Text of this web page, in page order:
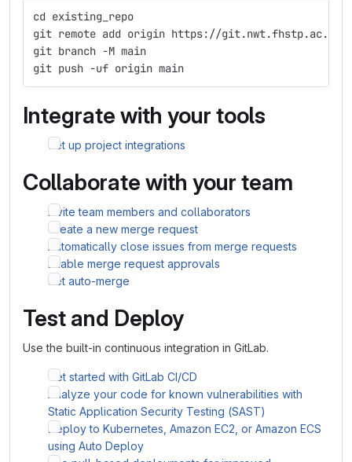
cd existing_repo
git remote add origin https://git.nwt.fhstp.ac.at/
git branch -M main
git push -uf origin main
Integrate with your tools
Set up project integrations
Collaborate with your team
Invite team members and collaborators
Create a new merge request
Automatically close issues from merge requests
Enable merge request approvals
Set auto-merge
Test and Deploy
Use the built-in continuous integration in GitLab.
Get started with GitLab CI/CD
Analyze your code for known vulnerabilities with
Static Application Security Testing (SAST)
Deploy to Kubernetes, Amazon EC2, or Amazon ECS
using Auto Deploy